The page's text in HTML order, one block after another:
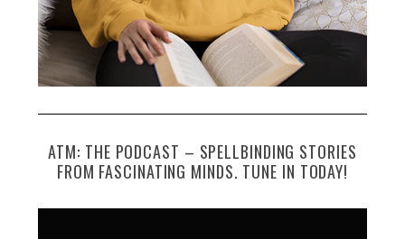
ATM: THE PODCAST – SPELLBINDING STORIES
FROM FASCINATING MINDS. TUNE IN TODAY!